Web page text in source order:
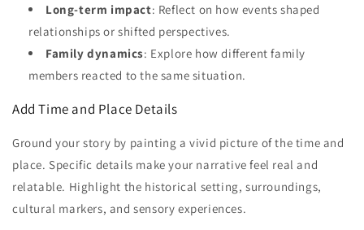
Long-term impact: Reflect on how events shaped
relationships or shifted perspectives.
Family dynamics: Explore how different family
members reacted to the same situation.
Add Time and Place Details
Ground your story by painting a vivid picture of the time and
place. Specific details make your narrative feel real and
relatable. Highlight the historical setting, surroundings,
cultural markers, and sensory experiences.